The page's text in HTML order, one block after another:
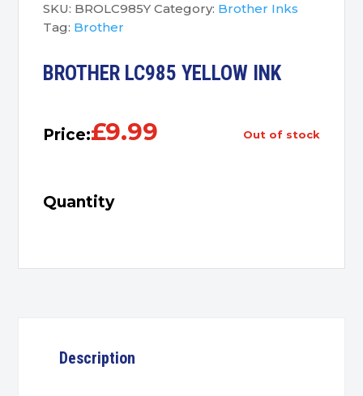
SKU: BROLC985Y Category: Brother Inks
Tag: Brother
BROTHER LC985 YELLOW INK
Price:£9.99 out of stock
Quantity
Description